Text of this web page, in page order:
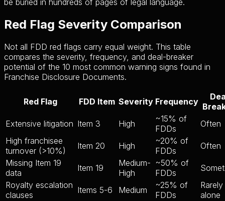
Red Flag Severity Comparison
Not all FDD red flags carry equal weight. This table
compares the severity, frequency, and deal-breaker
potential of the 10 most common warning signs found in
Franchise Disclosure Documents.
Red Flag FDD Item Severity Frequency
Extensive litigation Item 3 High
~15% of
FDDs
Often
High franchisee
turnover (>10%)
Item 20 High
~20% of
FDDs
Often
Missing Item 19
data
Item 19
Medium-
High
~50% of
FDDs
Royalty escalation
clauses
Items 5-6 Medium
~25% of
FDDs
Rarely
alone